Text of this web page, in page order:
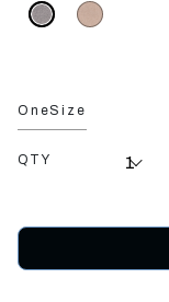
OneSize
QTY